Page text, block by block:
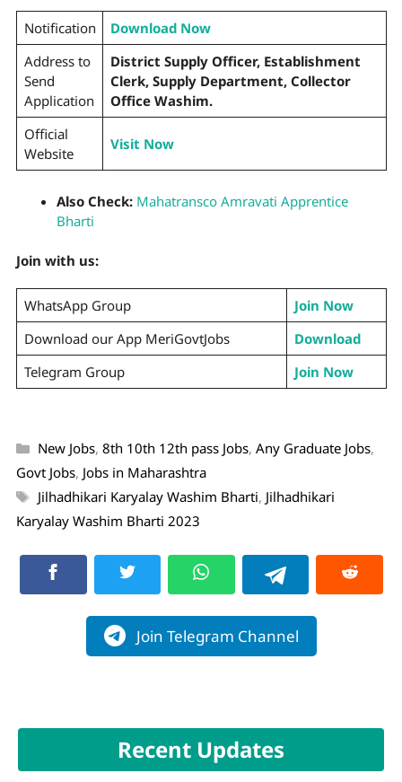
Notification
Download Now
Address to
Send
Application
District Supply Officer, Establishment
Clerk, Supply Department, Collector
Office Washim.
Official
Website
Visit Now
Also Check: Mahatransco Amravati Apprentice
Bharti
Join with us:
WhatsApp Group
Join Now
Download our App MeriGovtJobs
Download
Telegram Group
Join Now
New Jobs, 8th 10th 12th pass Jobs, Any Graduate Jobs,
Govt Jobs, Jobs in Maharashtra
Jilhadhikari Karyalay Washim Bharti, Jilhadhikari
Karyalay Washim Bharti 2023
Join Telegram Channel
Recent Updates